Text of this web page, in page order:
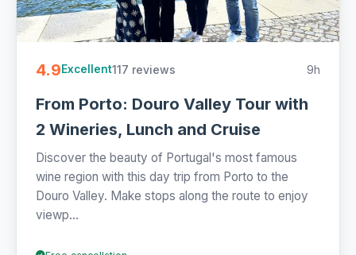
4.9Excellent117 reviews 9h
From Porto: Douro Valley Tour with
2 Wineries, Lunch and Cruise
Discover the beauty of Portugal's most famous
wine region with this day trip from Porto to the
Douro Valley. Make stops along the route to enjoy
viewp...